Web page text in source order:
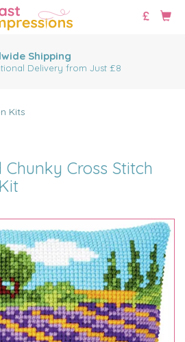
Shipping
Delivery from Just £8
Kits
Cross Stitch